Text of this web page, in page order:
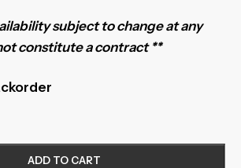
subject to change at any
constitute a contract **
ADD TO CART